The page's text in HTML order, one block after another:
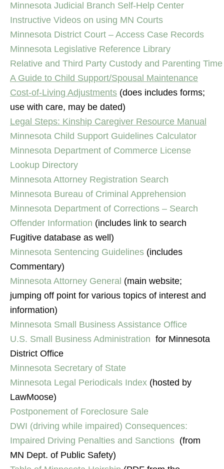
Minnesota Judicial Branch Self-Help Center
Instructive Videos on using MN Courts
Minnesota District Court – Access Case Records
Minnesota Legislative Reference Library
Relative and Third Party Custody and Parenting Time
A Guide to Child Support/Spousal Maintenance
Cost-of-Living Adjustments (does includes forms;
use with care, may be dated)
Legal Steps: Kinship Caregiver Resource Manual
Minnesota Child Support Guidelines Calculator
Minnesota Department of Commerce License
Lookup Directory
Minnesota Attorney Registration Search
Minnesota Bureau of Criminal Apprehension
Minnesota Department of Corrections – Search
Offender Information (includes link to search
Fugitive database as well)
Minnesota Sentencing Guidelines (includes
Commentary)
Minnesota Attorney General (main website;
jumping off point for various topics of interest and
information)
Minnesota Small Business Assistance Office
U.S. Small Business Administration for Minnesota
District Office
Minnesota Secretary of State
Minnesota Legal Periodicals Index (hosted by
LawMoose)
Postponement of Foreclosure Sale
DWI (driving while impaired) Consequences:
Impaired Driving Penalties and Sanctions (from
MN Dept. of Public Safety)